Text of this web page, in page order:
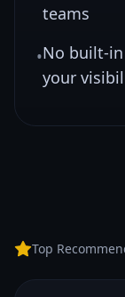
teams
•No built-
your
Top